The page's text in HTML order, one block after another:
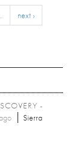
next ›
-
Sierra